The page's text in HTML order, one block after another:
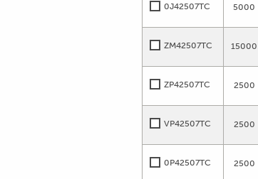
0J42507TC 5000
ZM42507TC 15000
ZP42507TC 2500
VP42507TC 2500
0P42507TC 2500